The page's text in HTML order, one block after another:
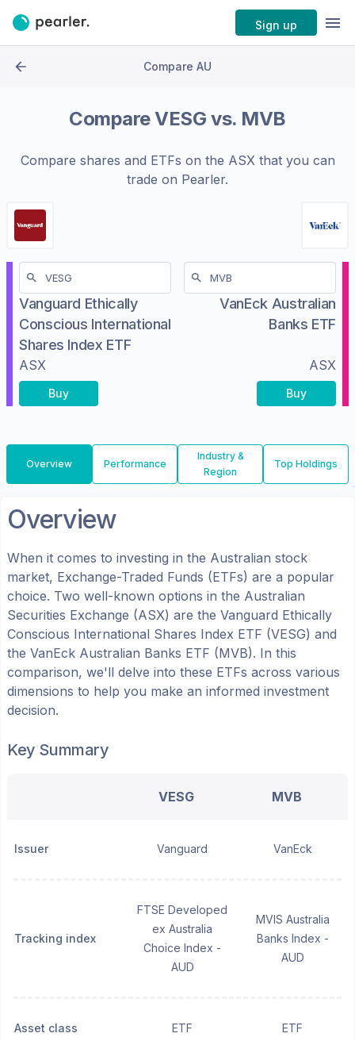
Sign up
Compare AU
CompareVESG vs. MVB
Compare shares and ETFs on the ASXthat you can
trade on Pearler.
Vanguard Ethically
Conscious International
Shares Index ETF
ASX
Buy
VanEck Australian
Banks ETF
ASX
Buy
Overview Performance
Industry &
Region
Top Holdings
Overview
When it comes to investing in the Australian stock
market, Exchange-Traded Funds (ETFs) are a popular
choice. Two well-known options in the Australian
Securities Exchange (ASX) are the Vanguard Ethically
Conscious International Shares Index ETF (VESG) and
the VanEck Australian Banks ETF (MVB). In this
comparison, we'll delve into these ETFs across various
dimensions to help you make an informed investment
decision.
Key Summary
VESG MVB
Issuer Vanguard VanEck
Tracking index
FTSE Developed
ex Australia
Choice Index -
AUD
MVIS Australia
Banks Index -
AUD
Asset class ETF ETF